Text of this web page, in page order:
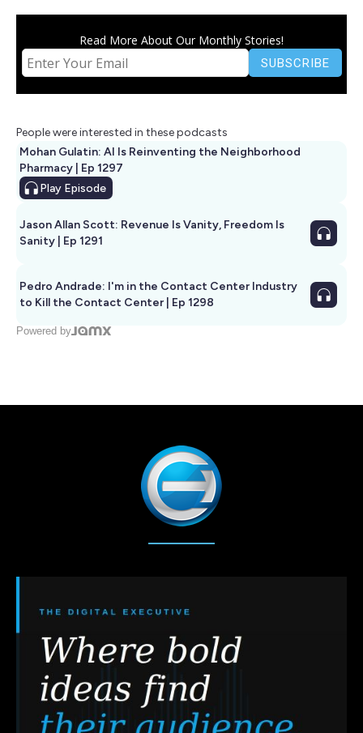
Read More About Our Monthly Stories!
People were interested in these podcasts
Mohan Gulatin: AI Is Reinventing the Neighborhood
Pharmacy | Ep 1297
Play Episode
Jason Allan Scott: Revenue Is Vanity, Freedom Is
Sanity | Ep 1291
Pedro Andrade: I'm in the Contact Center Industry
to Kill the Contact Center | Ep 1298
Powered by